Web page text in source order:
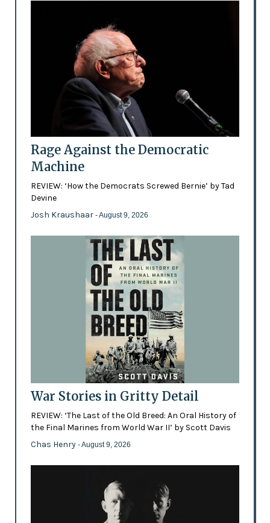
Rage Against the Democratic
Machine
REVIEW: ‘How the Democrats Screwed Bernie’ by Tad
Devine
Josh Kraushaar - August 9, 2026
War Stories in Gritty Detail
REVIEW: ‘The Last of the Old Breed: An Oral History of
the Final Marines from World War II’ by Scott Davis
Chas Henry - August 9, 2026